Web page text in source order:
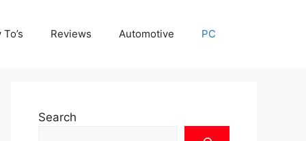
Reviews Automotive PC
Search